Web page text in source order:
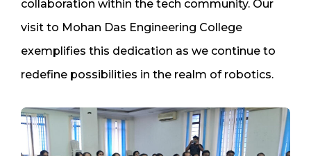
collaboration within the tech community. Our
visit to Mohan Das Engineering College
exemplifies this dedication as we continue to
redefine possibilities in the realm of robotics.